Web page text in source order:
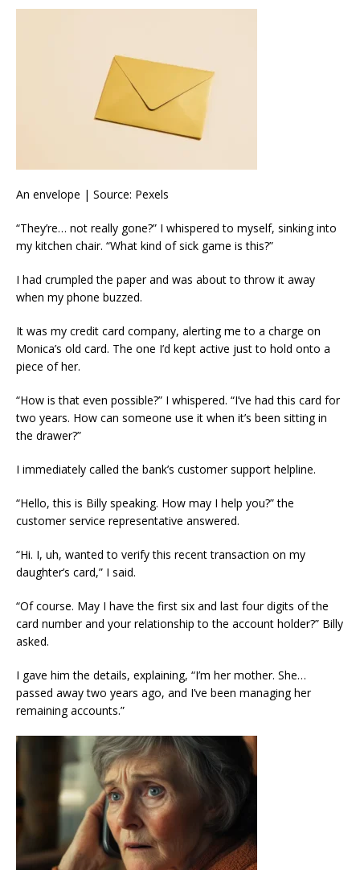
An envelope | Source: Pexels
“They’re… not really gone?” I whispered to myself, sinking into
my kitchen chair. “What kind of sick game is this?”
I had crumpled the paper and was about to throw it away
when my phone buzzed.
It was my credit card company, alerting me to a charge on
Monica’s old card. The one I’d kept active just to hold onto a
piece of her.
“How is that even possible?” I whispered. “I’ve had this card for
two years. How can someone use it when it’s been sitting in
the drawer?”
I immediately called the bank’s customer support helpline.
“Hello, this is Billy speaking. How may I help you?” the
customer service representative answered.
“Hi. I, uh, wanted to verify this recent transaction on my
daughter’s card,” I said.
“Of course. May I have the first six and last four digits of the
card number and your relationship to the account holder?” Billy
asked.
I gave him the details, explaining, “I’m her mother. She…
passed away two years ago, and I’ve been managing her
remaining accounts.”